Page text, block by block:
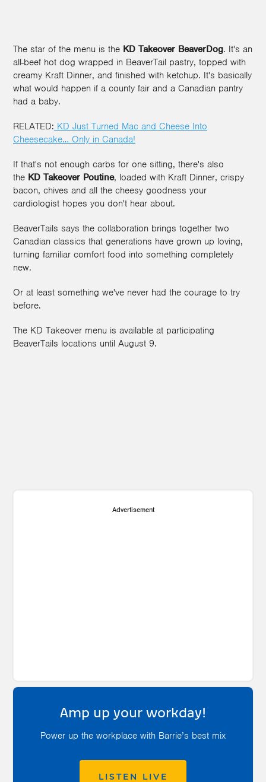
The star of the menu is the KD Takeover BeaverDog. It's an
all-beef hot dog wrapped in BeaverTail pastry, topped with
creamy Kraft Dinner, and finished with ketchup. It's basically
what would happen if a county fair and a Canadian pantry
had a baby.
RELATED: KD Just Turned Mac and Cheese Into
Cheesecake… Only in Canada!
If that's not enough carbs for one sitting, there's also
the KD Takeover Poutine, loaded with Kraft Dinner, crispy
bacon, chives and all the cheesy goodness your
cardiologist hopes you don't hear about.
BeaverTails says the collaboration brings together two
Canadian classics that generations have grown up loving,
turning familiar comfort food into something completely
new.
Or at least something we've never had the courage to try
before.
The KD Takeover menu is available at participating
BeaverTails locations until August 9.
Advertisement
Amp up your workday!
Power up the workplace with Barrie’s best mix
LISTEN LIVE